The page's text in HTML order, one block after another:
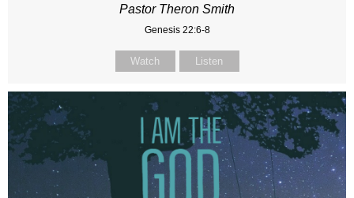
Pastor Theron Smith
Genesis 22:6-8
Watch Listen